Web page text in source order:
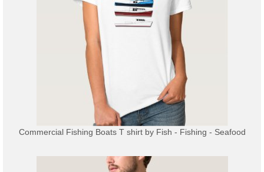
Commercial Fishing Boats T shirtby Fish - Fishing - Seafood